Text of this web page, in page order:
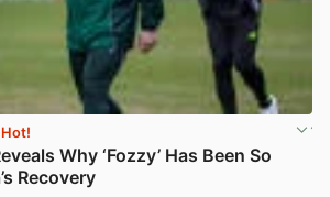
Hot!
Why ‘Fozzy’ Has Been So
Recovery